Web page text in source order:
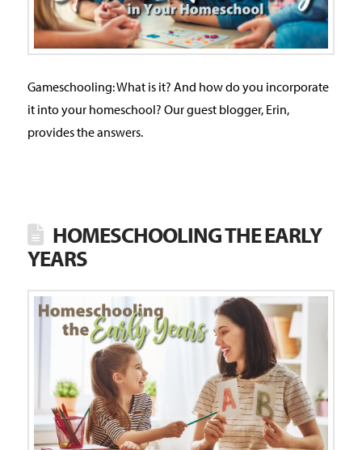
Gameschooling: What is it? And how do you incorporate
it into your homeschool? Our guest blogger, Erin,
provides the answers.
HOMESCHOOLING THE EARLY
YEARS